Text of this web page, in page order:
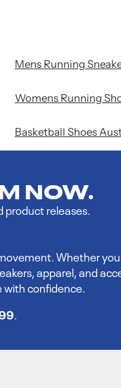
NOW.
product releases.
Whether
apparel, and
with confidence.
.